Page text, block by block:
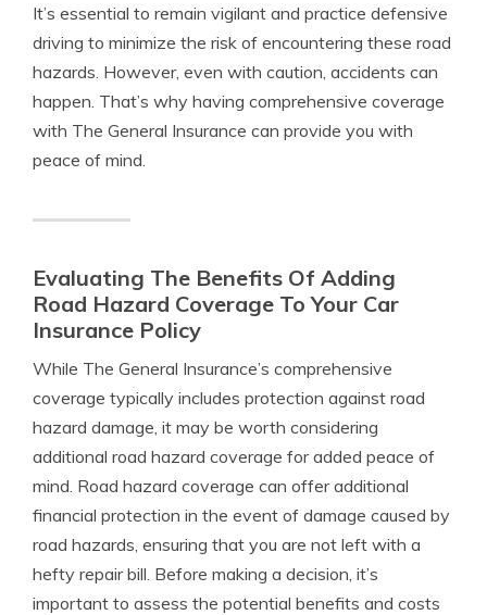
It’s essential to remain vigilant and practice defensive
driving to minimize the risk of encountering these road
hazards. However, even with caution, accidents can
happen. That’s why having comprehensive coverage
with The General Insurance can provide you with
peace of mind.
Evaluating The Benefits Of Adding
Road Hazard Coverage To Your Car
Insurance Policy
While The General Insurance’s comprehensive
coverage typically includes protection against road
hazard damage, it may be worth considering
additional road hazard coverage for added peace of
mind. Road hazard coverage can offer additional
financial protection in the event of damage caused by
road hazards, ensuring that you are not left with a
hefty repair bill. Before making a decision, it’s
important to assess the potential benefits and costs